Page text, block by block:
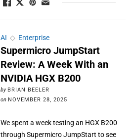
AI ◇ Enterprise
Supermicro JumpStart
Review: A Week With an
NVIDIA HGX B200
by BRIAN BEELER
on NOVEMBER 28, 2025
We spent a week testing an HGX B200
through Supermicro JumpStart to see